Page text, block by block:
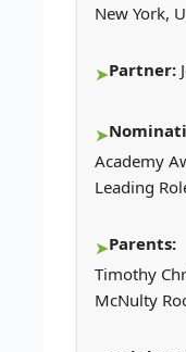
New York,
Partner:
Academy
Leading
Parents:
Timothy
McNulty